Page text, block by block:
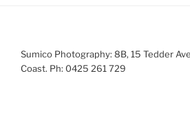
Sumico Photography: 8B, 15 Tedder
Coast. Ph: 0425 261 729